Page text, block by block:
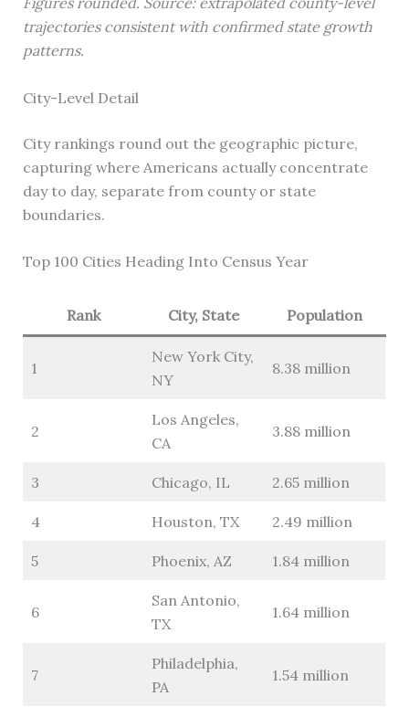
trajectories consistent with confirmed state growth
patterns.
City-Level Detail
City rankings round out the geographic picture,
capturing where Americans actually concentrate
day to day, separate from county or state
boundaries.
Top 100 Cities Heading Into Census Year
Rank City, State Population
1
New York City,
NY
8.38 million
2
Los Angeles,
CA
3.88 million
3 Chicago, IL 2.65 million
4 Houston, TX 2.49 million
5 Phoenix, AZ 1.84 million
6
San Antonio,
TX
1.64 million
7
Philadelphia,
PA
1.54 million